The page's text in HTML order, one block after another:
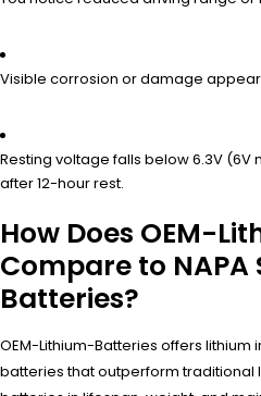
Visible corrosion or damage
Resting voltage falls below 6.3V
after 12-hour rest.
How Does OEM-
Compare to NAPA
Batteries?
OEM-Lithium-Batteries offers lithium
batteries that outperform traditional